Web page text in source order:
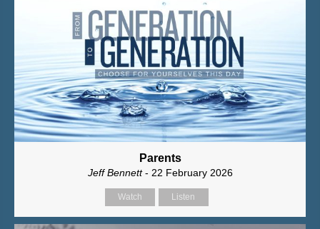
Parents
Jeff Bennett- 22 February 2026
Watch Listen